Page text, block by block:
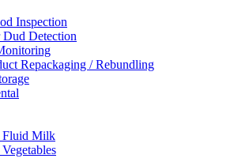
Inspection
Dud Detection
Repackaging / Rebundling
Fluid Milk